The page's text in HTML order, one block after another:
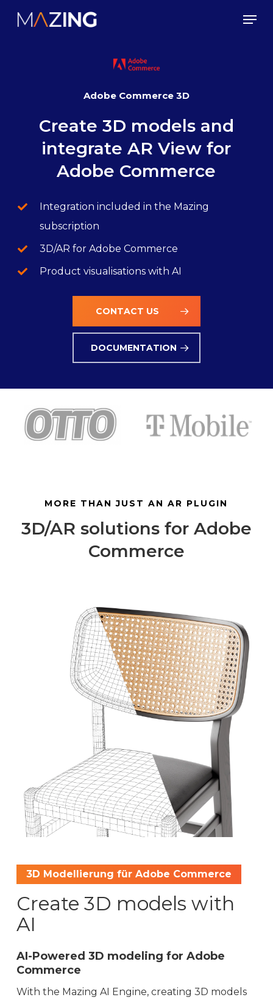
Adobe Commerce 3D
Create 3D models and
integrate AR View for
Adobe Commerce
Integration included in the Mazing
subscription
3D/AR for Adobe Commerce
Product visualisations with AI
CONTACT US
DOCUMENTATION
MORE THAN JUST AN AR PLUGIN
3D/AR solutions for Adobe
Commerce
3D Modellierung für Adobe Commerce
Create 3D models with
AI
AI-Powered 3D modeling for Adobe
Commerce
With the Mazing AI Engine, creating 3D models